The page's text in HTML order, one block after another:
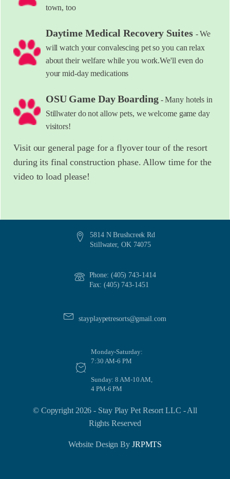
town, too
Daytime Medical Recovery Suites - We
will watch your convalescing pet so you can relax
about their welfare while you work.We'll even do
your mid-day medications
OSU Game Day Boarding- Many hotels in
Stillwater do not allow pets, we welcome game day
visitors!
Visit our general page for a flyover tour of the resort
during its final construction phase. Allow time for the
video to load please!
5814 N Brushcreek Rd
Stillwater, OK 74075
Phone: (405) 743-1414
Fax: (405) 743-1451
stayplaypetresorts@gmail.com
Monday-Saturday:
7:30 AM-6 PM
Sunday: 8 AM-10 AM,
4 PM-6 PM
© Copyright 2026 - Stay Play Pet Resort LLC - All
Rights Reserved
Website Design By JRPMTS